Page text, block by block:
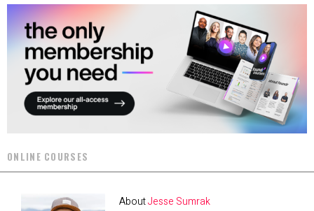
ONLINE COURSES
AboutJesse Sumrak